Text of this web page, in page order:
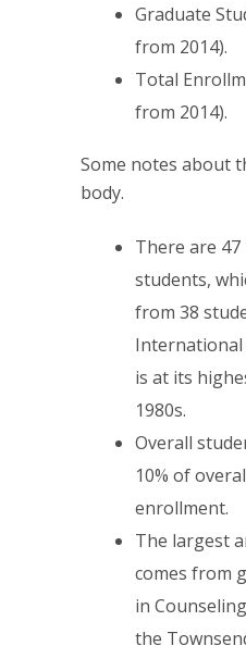
Graduate
from 2014).
Total
from 2014).
Some notes about
body.
There are
students,
from 38
is at its
1980s.
Overall
10% of
enrollment.
The largest
comes from
in
the